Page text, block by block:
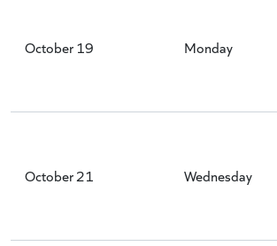
October 19 Monday
October 21 Wednesday